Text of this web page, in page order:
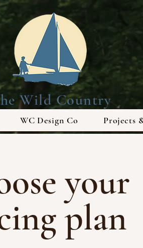
Wild Country
WC Design Co Projects
your
plan